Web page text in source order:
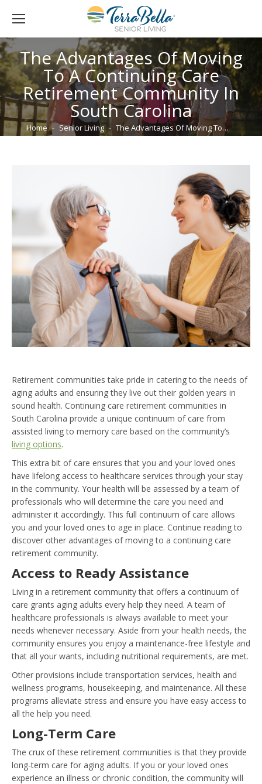
The Advantages Of Moving
To A Continuing Care
Retirement Community In
South Carolina
You are here:
Home Senior Living The Advantages Of Moving To…
Retirement communities take pride in catering to the needs of
aging adults and ensuring they live out their golden years in
sound health. Continuing care retirement communities in
South Carolina provide a unique continuum of care from
assisted living to memory care based on the community’s
living options.
This extra bit of care ensures that you and your loved ones
have lifelong access to healthcare services through your stay
in the community. Your health will be assessed by a team of
professionals who will determine the care you need and
administer it accordingly. This full continuum of care allows
you and your loved ones to age in place. Continue reading to
discover other advantages of moving to a continuing care
retirement community.
Access to Ready Assistance
Living in a retirement community that offers a continuum of
care grants aging adults every help they need. A team of
healthcare professionals is always available to meet your
needs whenever necessary. Aside from your health needs, the
community ensures you enjoy a maintenance-free lifestyle and
that all your wants, including nutritional requirements, are met.
Other provisions include transportation services, health and
wellness programs, housekeeping, and maintenance. All these
programs alleviate stress and ensure you have easy access to
all the help you need.
Long-Term Care
The crux of these retirement communities is that they provide
long-term care for aging adults. If you or your loved ones
experience an illness or chronic condition, the community will